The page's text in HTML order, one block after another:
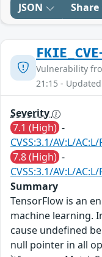
JSON Share
Vulnerability
21:15 -
Severity
7.1 (High) -
CVSS:3.1/AV:L/
7.8 (High) -
CVSS:3.1/AV:L/
Summary
TensorFlow is an
machine learning.
cause undefined
null pointer in all